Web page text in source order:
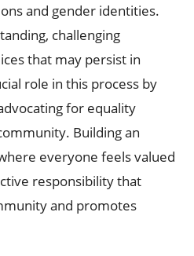
and gender identities.
challenging
that may persist in
role in this process by
for equality
Building an
everyone feels valued
responsibility that
and promotes